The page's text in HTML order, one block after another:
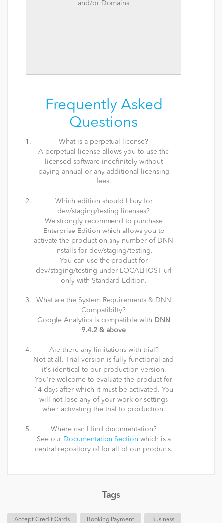
and/or Domains
Frequently Asked
Questions
What is a perpetual license?
A perpetual license allows you to use the
licensed software indefinitely without
paying annual or any additional licensing
fees.
Which edition should I buy for
dev/staging/testing licenses?
We strongly recommend to purchase
Enterprise Edition which allows you to
activate the product on any number of DNN
Installs for dev/staging/testing.
You can use the product for
dev/staging/testing under LOCALHOST url
only with Standard Edition.
What are the System Requirements & DNN
Compatibilty?
Google Analytics is compatible with DNN
9.4.2 & above
Are there any limitations with trial?
Not at all. Trial version is fully functional and
it's identical to our production version.
You're welcome to evaluate the product for
14 days after which it must be activated. You
will not lose any of your work or settings
when activating the trial to production.
Where can I find documentation?
See our Documentation Section which is a
central repository of for all of our products.
Tags
Accept Credit Cards Booking Payment Business